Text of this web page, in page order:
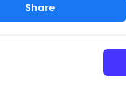
Share